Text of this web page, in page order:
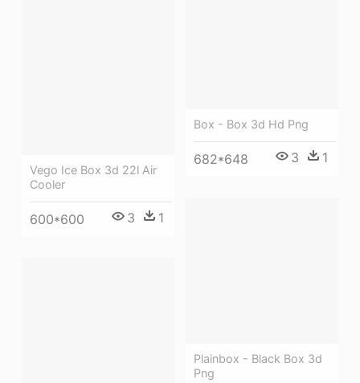
Vego Ice Box 3d 22l Air
Cooler
600*600 3 1
Box - Box 3d Hd Png
682*648 3 1
Plainbox - Black Box 3d
Png